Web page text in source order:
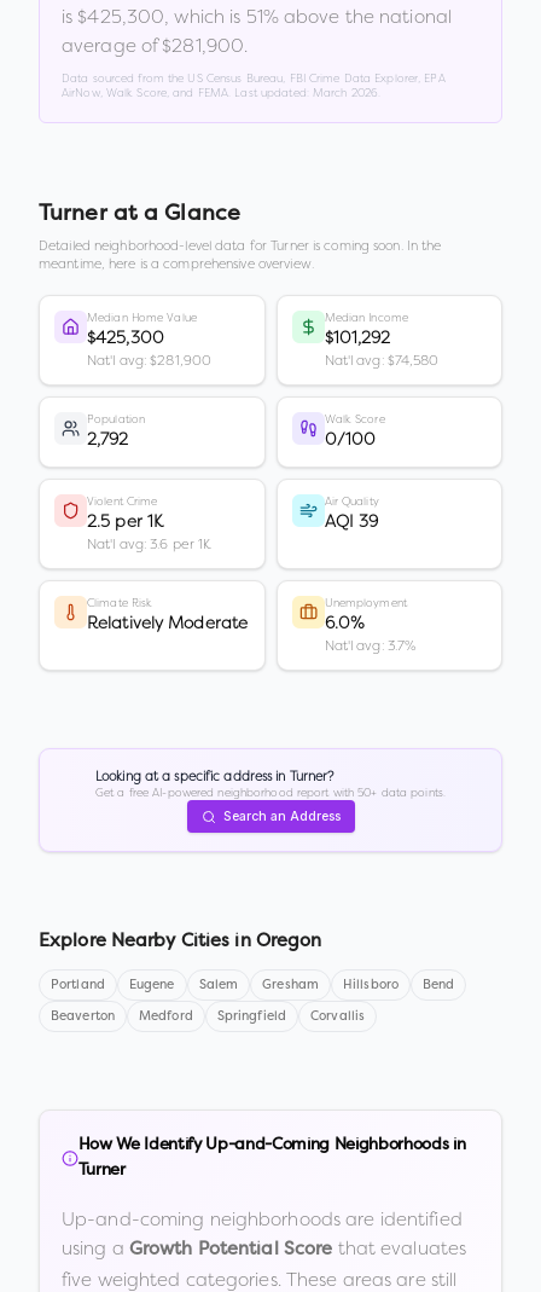
is $425,300, which is 51% above the national
average of $281,900.
Data sourced from the US Census Bureau, FBI Crime Data Explorer, EPA
AirNow, Walk Score, and FEMA. Last updated: March 2026
Turnerat a Glance
Detailed neighborhood-level data forTurneris coming soon. In the
meantime, here is a comprehensive overview.
Median Home Value
$425,300
Nat'l avg: $281,900
Median Income
$101,292
Nat'l avg: $74,580
Population
2,792
Walk Score
0/100
Violent Crime
2.5 per 1K
Nat'l avg: 3.6 per 1K
Air Quality
AQI 39
Climate Risk
Relatively Moderate
Unemployment
6.0%
Nat'l avg: 3.7%
Looking at a specific address in Turner?
Get a free AI-powered neighborhood report with 50+ data points.
Search an Address
Explore Nearby Cities in Oregon
Portland Eugene Salem Gresham Hillsboro Bend
Beaverton Medford Springfield Corvallis
How We Identify Up-and-Coming Neighborhoods in
Turner
Up-and-coming neighborhoods are identified
using a Growth Potential Score that evaluates
five weighted categories. These areas are still